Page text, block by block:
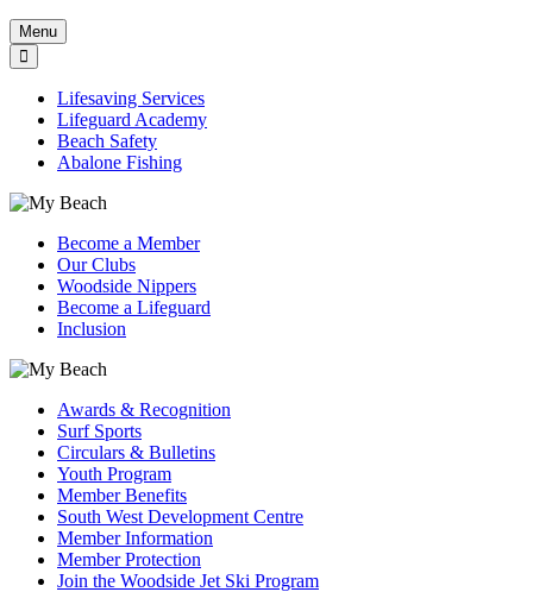
Menu
Lifesaving Services
Lifeguard Academy
Beach Safety
Abalone Fishing
Become a Member
Our Clubs
Woodside Nippers
Become a Lifeguard
Inclusion
Awards & Recognition
Surf Sports
Circulars & Bulletins
Youth Program
Member Benefits
South West Development Centre
Member Information
Member Protection
Join the Woodside Jet Ski Program